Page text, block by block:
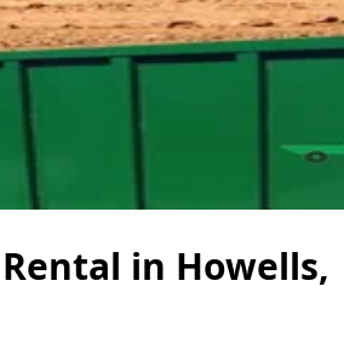
in Howells,